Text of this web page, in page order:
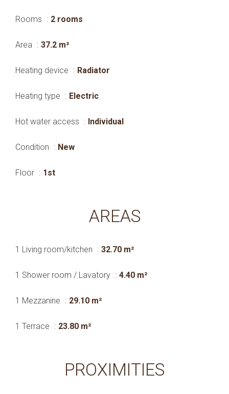
Rooms 2 rooms
Area 37.2 m²
Heating device Radiator
Heating type Electric
Hot water access Individual
Condition New
Floor 1st
AREAS
1 Living room/kitchen 32.70 m²
1 Shower room / Lavatory 4.40 m²
1 Mezzanine 29.10 m²
1 Terrace 23.80 m²
PROXIMITIES